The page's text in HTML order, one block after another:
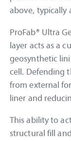
above, typically
ProFab® Ultra
layer acts as a
geosynthetic
cell. Defending
from external
liner and
This ability to
structural fill